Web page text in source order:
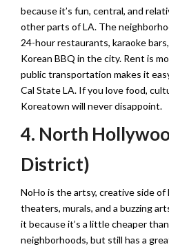
because it’s fun, central, and
other parts of LA. The
24-hour restaurants, karaoke
Korean BBQ in the city. Rent is
public transportation makes it
Cal State LA. If you love food,
Koreatown will never disappoint.
4. North
District)
NoHo is the artsy, creative side of
theaters, murals, and a buzzing
it because it’s a little cheaper
neighborhoods, but still has a